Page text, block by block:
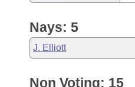
Nays: 5
J. Elliott
Non Voting: 15